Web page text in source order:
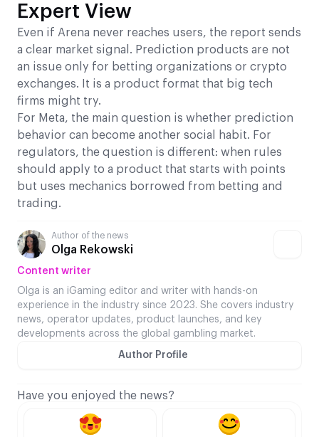
Expert View
Even if Arena never reaches users, the report sends
a clear market signal. Prediction products are not
an issue only for betting organizations or crypto
exchanges. It is a product format that big tech
firms might try.
For Meta, the main question is whether prediction
behavior can become another social habit. For
regulators, the question is different: when rules
should apply to a product that starts with points
but uses mechanics borrowed from betting and
trading.
Author of the news
Olga Rekowski
Content writer
Olga is an iGaming editor and writer with hands-on
experience in the industry since 2023. She covers industry
news, operator updates, product launches, and key
developments across the global gambling market.
Author Profile
Have you enjoyed the news?